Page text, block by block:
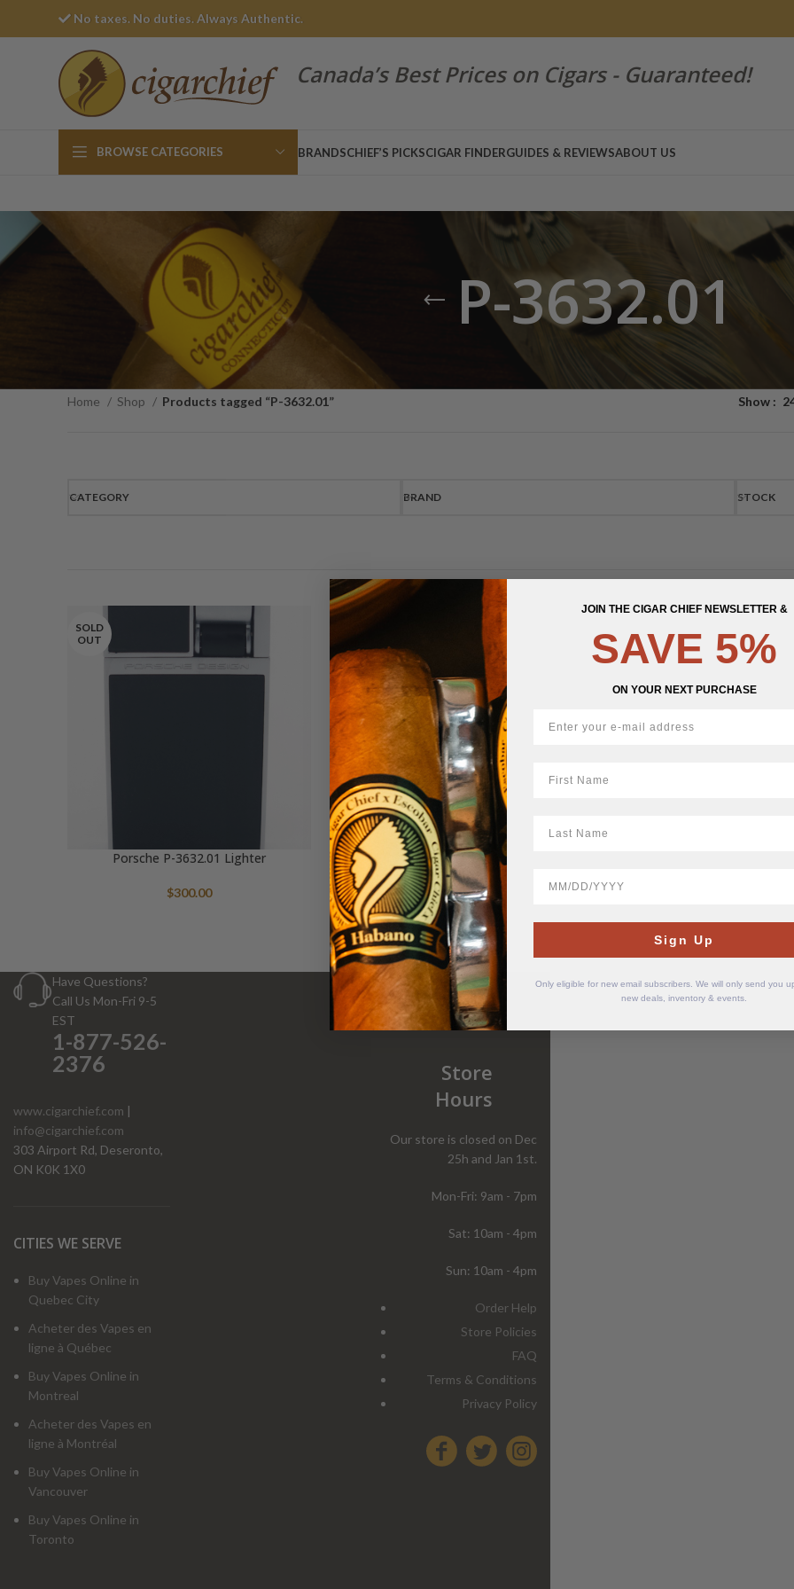
No taxes. No duties. Always Authentic.
Canada’s Best Prices on Cigars - Guaranteed!
BROWSE CATEGORIES BRANDSCHIEF’S PICKSCIGAR FINDERGUIDES & REVIEWSABOUT US
P-3632.01
Home Shop Products tagged “P-3632.01” Show
CATEGORY BRAND STOCK
SOLD
OUT
Porsche P-3632.01 Lighter
$300.00
Have Questions?
Call Us Mon-Fri 9-5
EST
1-877-526-
2376
www.cigarchief.com |
info@cigarchief.com
303 Airport Rd, Deseronto,
ON K0K 1X0
CITIES WE SERVE
Buy Vapes Online in
Quebec City
Acheter des Vapes en
ligne à Québec
Buy Vapes Online in
Montreal
Acheter des Vapes en
ligne à Montréal
Buy Vapes Online in
Vancouver
Buy Vapes Online in
Toronto
Store
Hours
Our store is closed on Dec
25h and Jan 1st.
Mon-Fri: 9am - 7pm
Sat: 10am - 4pm
Sun: 10am - 4pm
Order Help
Store Policies
FAQ
Terms & Conditions
Privacy Policy
JOIN THE CIGAR CHIEF NEWSLETTER &
SAVE 5%
ON YOUR NEXT PURCHASE
Sign Up
Only eligible for new email subscribers. We will only send you
new deals, inventory & events.